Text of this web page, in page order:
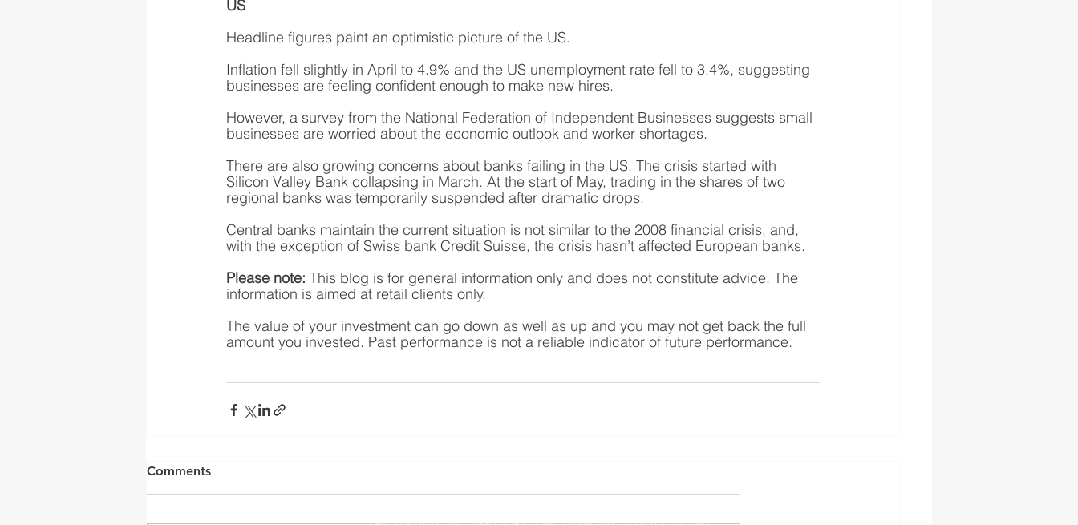
US
Headline figures paint an optimistic picture of the US.
Inflation fell slightly in April to 4.9% and the US unemployment rate fell to 3.4%, suggesting
businesses are feeling confident enough to make new hires.
However, a survey from the National Federation of Independent Businesses suggests small
businesses are worried about the economic outlook and worker shortages.
There are also growing concerns about banks failing in the US. The crisis started with
Silicon Valley Bank collapsing in March. At the start of May, trading in the shares of two
regional banks was temporarily suspended after dramatic drops.
Central banks maintain the current situation is not similar to the 2008 financial crisis, and,
with the exception of Swiss bank Credit Suisse, the crisis hasn’t affected European banks.
Please note: This blog is for general information only and does not constitute advice. The
information is aimed at retail clients only.
The value of your investment can go down as well as up and you may not get back the full
amount you invested. Past performance is not a reliable indicator of future performance.
Comments
Registered Office: The Studio, Stables Lane, Boston Spa, Wetherby, LS23 6BX